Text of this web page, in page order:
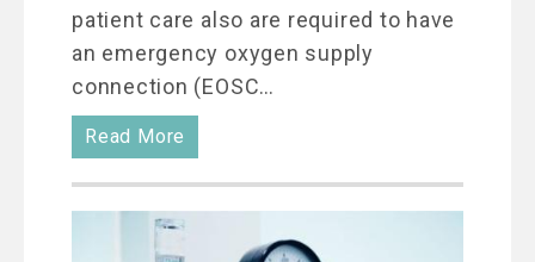
patient care also are required to have
an emergency oxygen supply
connection (EOSC…
Read More